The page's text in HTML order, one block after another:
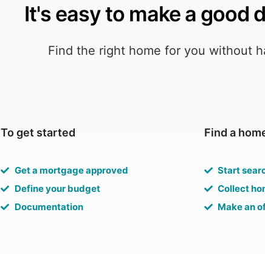
It's easy to make a good
Find the right home for you without
To get started
Get a mortgage approved
Define your budget
Documentation
Find a
Start
Collect
Make an